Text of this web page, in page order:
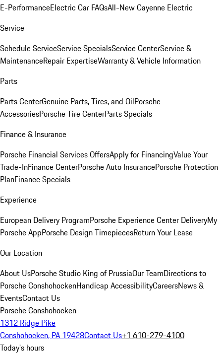
E-PerformanceElectric Car FAQsAll-New Cayenne Electric
Service
Schedule ServiceService SpecialsService CenterService &
MaintenanceRepair ExpertiseWarranty & Vehicle Information
Parts
Parts CenterGenuine Parts, Tires, and OilPorsche
AccessoriesPorsche Tire CenterParts Specials
Finance & Insurance
Porsche Financial Services OffersApply for FinancingValue Your
Trade-InFinance CenterPorsche Auto InsurancePorsche Protection
PlanFinance Specials
Experience
European Delivery ProgramPorsche Experience Center DeliveryMy
Porsche AppPorsche Design TimepiecesReturn Your Lease
Our Location
About UsPorsche Studio King of PrussiaOur TeamDirections to
Porsche ConshohockenHandicap AccessibilityCareersNews &
EventsContact Us
Porsche Conshohocken
1312 Ridge Pike
Conshohocken, PA 19428Contact Us+1 610-279-4100
Today's hours